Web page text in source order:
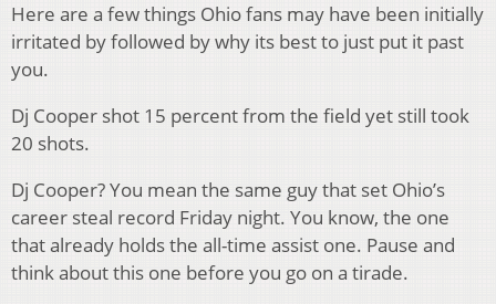
Here are a few things Ohio fans may have been initially
irritated by followed by why its best to just put it past
you.
Dj Cooper shot 15 percent from the field yet still took
20 shots.
Dj Cooper? You mean the same guy that set Ohio’s
career steal record Friday night. You know, the one
that already holds the all-time assist one. Pause and
think about this one before you go on a tirade.